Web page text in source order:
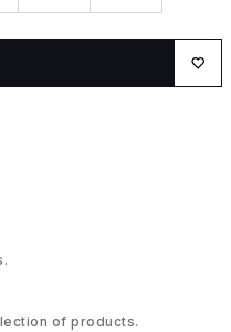
of products.